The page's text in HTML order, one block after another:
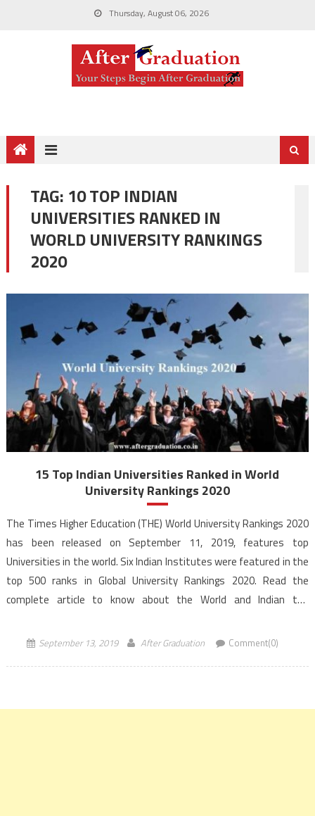
Thursday, August 06, 2026
TAG: 10 TOP INDIAN
UNIVERSITIES RANKED IN
WORLD UNIVERSITY RANKINGS
2020
15 Top Indian Universities Ranked in World
University Rankings 2020
The Times Higher Education (THE) World University Rankings 2020
has been released on September 11, 2019, features top
Universities in the world. Six Indian Institutes were featured in the
top 500 ranks in Global University Rankings 2020. Read the
complete article to know about the World and Indian top
September 13, 2019 After Graduation Comment(0)